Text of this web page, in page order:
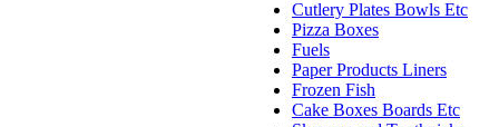
Cutlery Plates Bowls Etc
Pizza Boxes
Fuels
Paper Products Liners
Frozen Fish
Cake Boxes Boards Etc